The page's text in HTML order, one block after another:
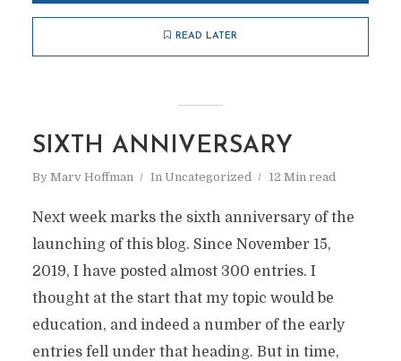
READ LATER
SIXTH ANNIVERSARY
By Marv Hoffman In Uncategorized 12 Min read
Next week marks the sixth anniversary of the
launching of this blog. Since November 15,
2019, I have posted almost 300 entries. I
thought at the start that my topic would be
education, and indeed a number of the early
entries fell under that heading. But in time,